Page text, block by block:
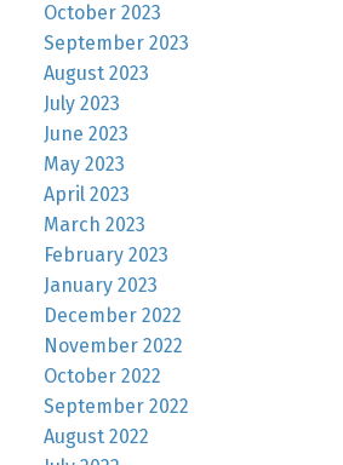
October 2023
September 2023
August 2023
July 2023
June 2023
May 2023
April 2023
March 2023
February 2023
January 2023
December 2022
November 2022
October 2022
September 2022
August 2022